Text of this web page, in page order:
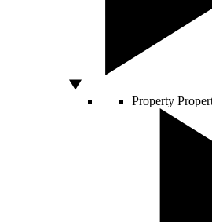
Property